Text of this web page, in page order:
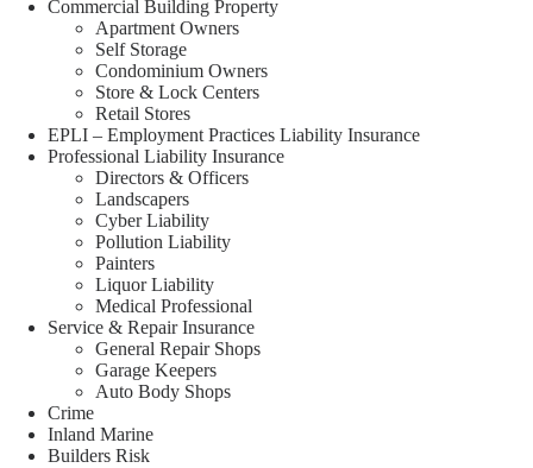
Commercial Building Property
Apartment Owners
Self Storage
Condominium Owners
Store & Lock Centers
Retail Stores
EPLI – Employment Practices Liability Insurance
Professional Liability Insurance
Directors & Officers
Landscapers
Cyber Liability
Pollution Liability
Painters
Liquor Liability
Medical Professional
Service & Repair Insurance
General Repair Shops
Garage Keepers
Auto Body Shops
Crime
Inland Marine
Builders Risk